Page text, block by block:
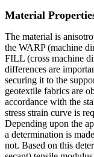
Material
The material is
the WARP (machine
FILL (cross machine
differences are
securing it to the
geotextile fabrics are
accordance with the
stress strain curve is
Depending upon the
a determination is
not. Based on this